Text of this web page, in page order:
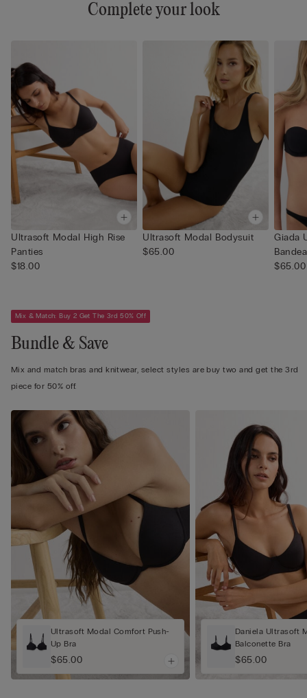
Complete your look
Ultrasoft Modal High Rise
Panties
$18.00
Ultrasoft Modal Bodysuit
$65.00
Giada
$65.00
Mix & Match: Buy 2 Get The 3rd 50% Off
Bundle & Save
Mix and match bras and knitwear, select styles are buy two and get the 3rd
piece for 50% off.
Ultrasoft Modal Comfort Push-
Up Bra
$65.00
Daniela Ultrasoft
Balconette Bra
$65.00